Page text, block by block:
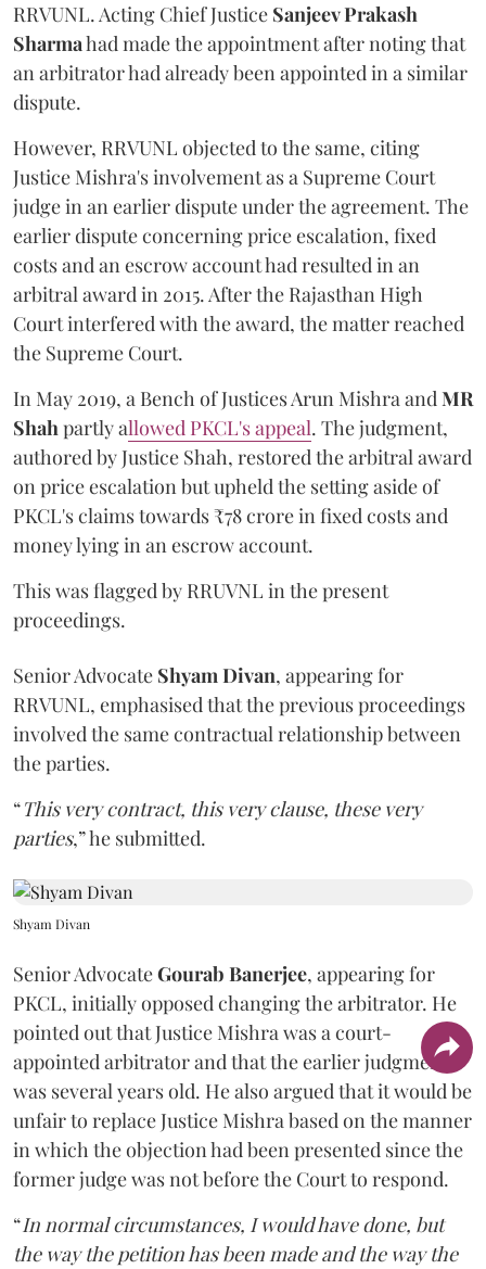
RRVUNL. Acting Chief Justice Sanjeev Prakash
Sharmahad made the appointment after noting that
an arbitrator had already been appointed in a similar
dispute.
However, RRVUNL objected to the same, citing
Justice Mishra's involvement as a Supreme Court
judge in an earlier dispute under the agreement. The
earlier dispute concerning price escalation, fixed
costs and an escrow account had resulted in an
arbitral award in 2015. After the Rajasthan High
Court interfered with the award, the matter reached
the Supreme Court.
In May 2019, a Bench of Justices Arun MishraandMR
Shahpartly allowed PKCL's appeal. The judgment,
authored by Justice Shah, restored the arbitral award
on price escalation but upheld the setting aside of
PKCL's claims towards ₹78 crore in fixed costs and
money lying in an escrow account.
This was flagged by RRUVNL in the present
proceedings.
Senior Advocate Shyam Divan, appearing for
RRVUNL, emphasised that the previous proceedings
involved the same contractual relationship between
the parties.
“This very contract, this very clause, these very
parties,” he submitted.
Shyam Divan
Senior AdvocateGourab Banerjee, appearing for
PKCL, initially opposed changing the arbitrator. He
pointed out that Justice Mishra was a court-
appointed arbitrator and that the earlier judgment
was several years old. He also argued that it would be
unfair to replace Justice Mishra based on the manner
in which the objection had been presented since the
former judge was not before the Court to respond.
“In normal circumstances, I would have done, but
the way the petition has been made and the way the